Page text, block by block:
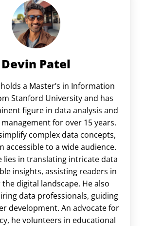
Devin Patel
a Master’s in Information
Stanford University and has
figure in data analysis and
for over 15 years.
complex data concepts,
accessible to a wide audience.
lies in translating intricate data
insights, assisting readers in
digital landscape. He also
data professionals, guiding
development. An advocate for
he volunteers in educational